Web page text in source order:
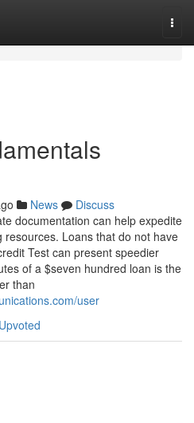
News
Discuss
documentation can help expedite
Loans that do not have
Test can present speedier
of a $seven hundred loan is the
than
user